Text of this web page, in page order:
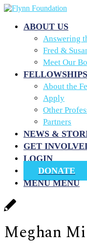
ABOUT US
Answering
Fred &
Meet Our
FELLOWSHIPS
About the
Apply
Other
Partners
NEWS &
GET
LOGIN
DONATE
MENU MENU
Meghan